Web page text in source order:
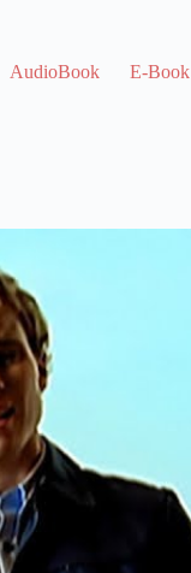
AudioBook E-Book